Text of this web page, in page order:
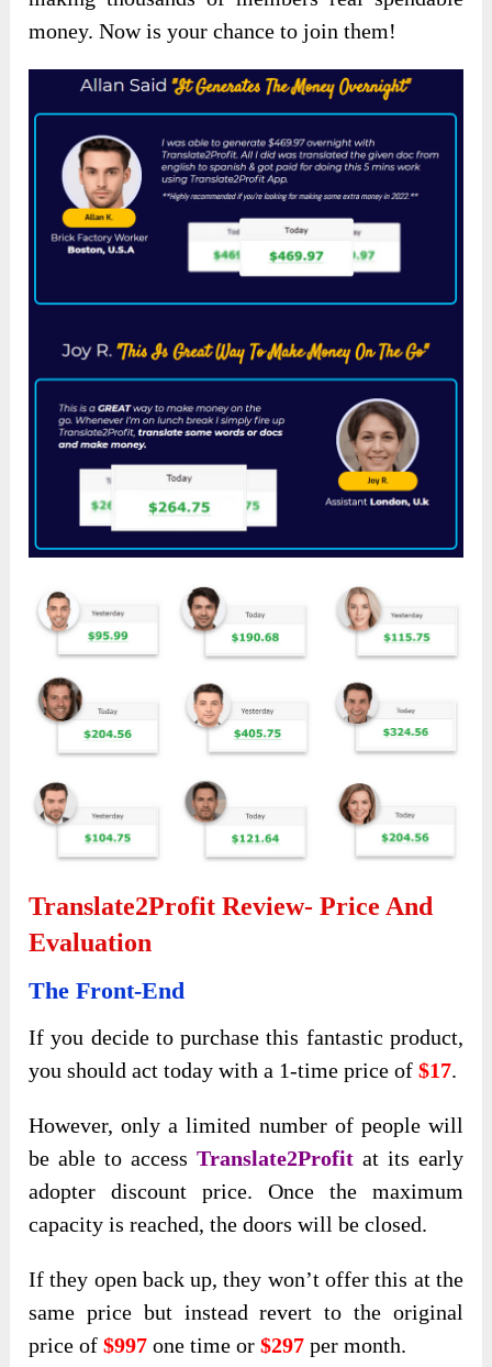
money. Now is your chance to join them!
Translate2Profit Review-Price And
Evaluation
The Front-End
If you decide to purchase this fantastic product,
you should act today with a 1-time price of$17.
However, only alimited number of people will
be able to access Translate2Profit at its early
adopter discount price. Once the maximum
capacity is reached, the doors will be closed.
If they open back up, they won’t offer this at the
same price but instead revert to the original
price of$997 one time or$297 per month.